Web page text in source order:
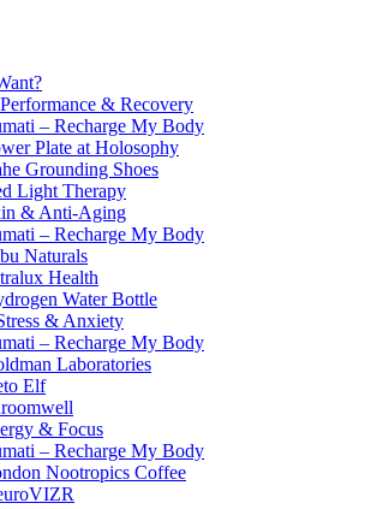
& Recovery
– Recharge My Body
Plate at Holosophy
Grounding Shoes
Light Therapy
& Anti-Aging
– Recharge My Body
Naturals
Health
Water Bottle
& Anxiety
– Recharge My Body
Laboratories
Elf
& Focus
– Recharge My Body
Nootropics Coffee